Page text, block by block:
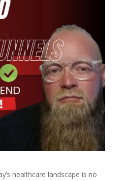
healthcare landscape is no